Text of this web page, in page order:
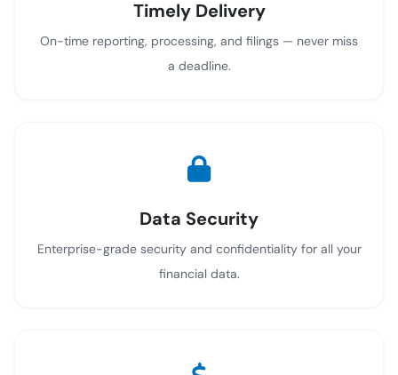
Timely Delivery
On-time reporting, processing, and filings — never miss
a deadline.
Data Security
Enterprise-grade security and confidentiality for all your
financial data.